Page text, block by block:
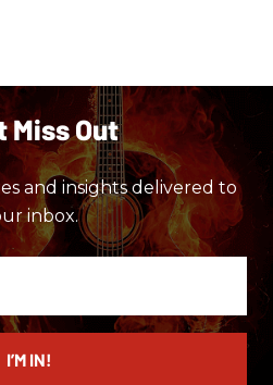
Miss Out
and insights delivered to
inbox.
I’M IN!